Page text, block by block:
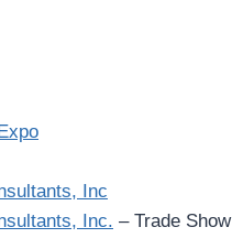
Inc
Inc. – Trade Show